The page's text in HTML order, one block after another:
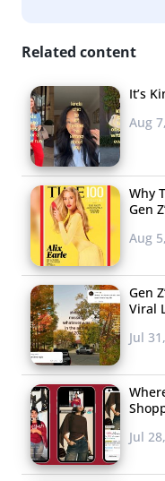
Related content
It’s
Aug
Why
Gen
Aug
Gen
Viral
Jul
Jul